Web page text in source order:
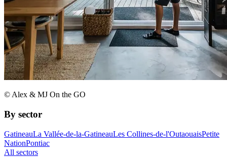
© Alex & MJ On the GO
By sector
GatineauLa Vallée-de-la-GatineauLes Collines-de-l'OutaouaisPetite
NationPontiac
All sectors